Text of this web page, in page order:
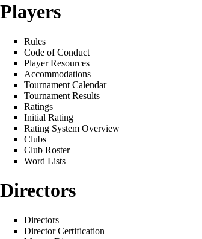
Players
Rules
Code of Conduct
Player Resources
Accommodations
Tournament Calendar
Tournament Results
Ratings
Initial Rating
Rating System Overview
Clubs
Club Roster
Word Lists
Directors
Directors
Director Certification